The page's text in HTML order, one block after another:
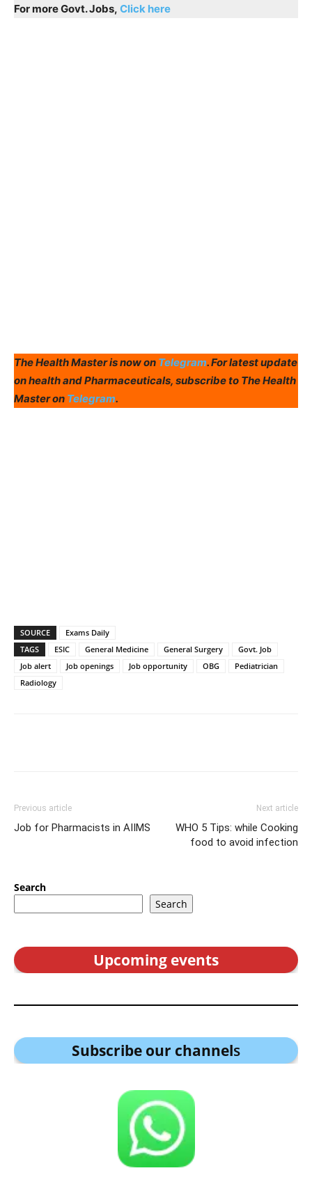
For more Govt. Jobs, Click here
The Health Master is now on Telegram. For latest update
on health and Pharmaceuticals, subscribe to The Health
Master on Telegram.
SOURCE
Exams Daily
TAGS
ESIC General Medicine General Surgery
Govt. Job
Job alert
Job openings Job opportunity OBG
Pediatrician
Radiology
Previous article
Job for Pharmacists in AIIMS
Next article
WHO 5 Tips: while Cooking
food to avoid infection
Search
Search
Upcoming events
Subscribe our channels